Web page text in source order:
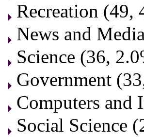
Recreation (49,
News and
Science (36,
Government
Computers and
Social Science